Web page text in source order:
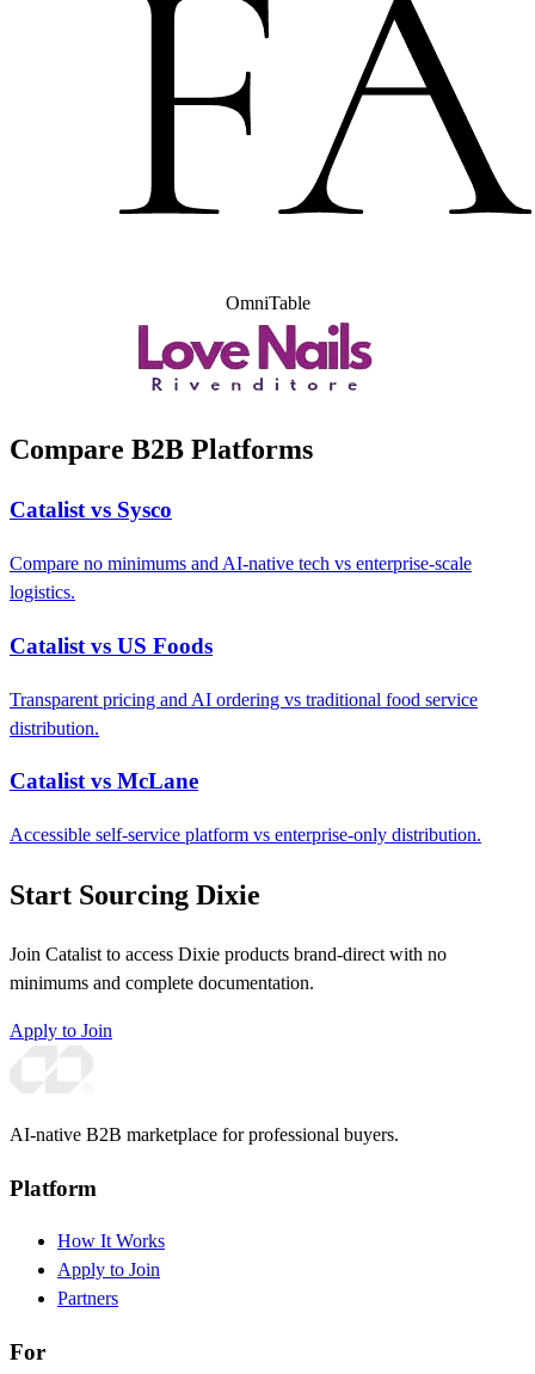
OmniTable
Compare B2B Platforms
Catalist vs Sysco
Compare no minimums and AI-native tech vs enterprise-scale
logistics.
Catalist vs US Foods
Transparent pricing and AI ordering vs traditional food service
distribution.
Catalist vs McLane
Accessible self-service platform vs enterprise-only distribution.
Start Sourcing Dixie
Join Catalist to access Dixie products brand-direct with no
minimums and complete documentation.
Apply to Join
AI-native B2B marketplace for professional buyers.
Platform
How It Works
Apply to Join
Partners
For